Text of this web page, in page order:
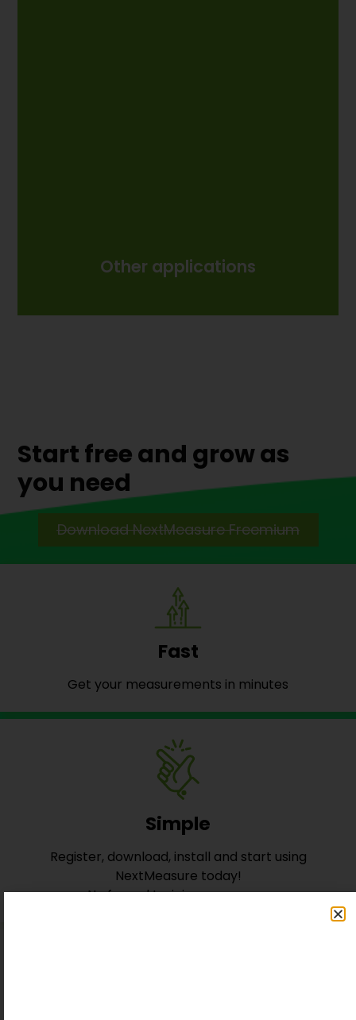
Other applications
Other applications
Start free and grow as
you need
Download NextMeasure Freemium
Fast
Get your measurements in minutes
Simple
Register, download, install and start using
NextMeasure today!
No formal training necessary